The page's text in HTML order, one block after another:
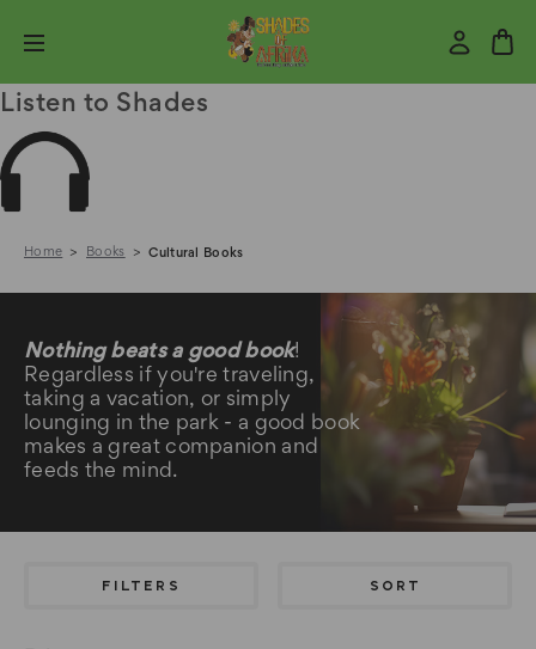
Listen to Shades
Home Books Cultural Books
Cultural Books
Nothing beats a good book!
Regardless if you're traveling,
taking a vacation, or simply
lounging in the park - a good book
makes a great companion and
feeds the mind.
FILTERS SORT